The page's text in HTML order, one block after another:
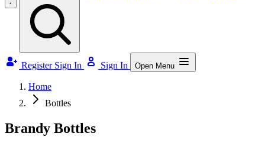
Register Sign In Sign In Open Menu
Home
Bottles
Brandy Bottles